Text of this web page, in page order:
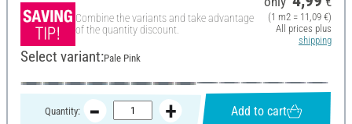
Combine the variants and take advantage
of the quantity discount.
(1 m2 = 11,09 €)
All prices plus
shipping
Select variant:Pale Pink
Quantity: Add to cart